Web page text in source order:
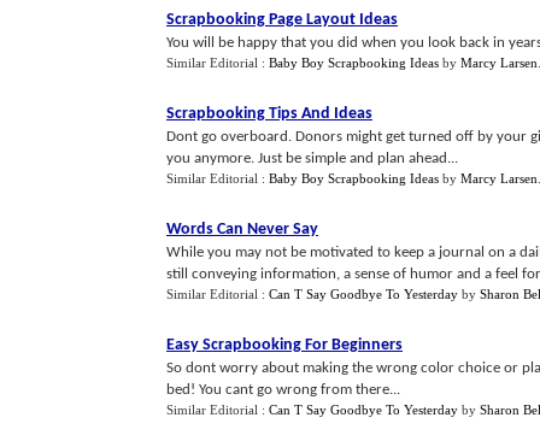
Scrapbooking Page Layout Ideas
You will be happy that you did when you look back in
Similar Editorial : Baby Boy Scrapbooking Ideas by Marcy Larsen
Scrapbooking Tips And Ideas
Dont go overboard. Donors might get turned off by your
you anymore. Just be simple and plan ahead...
Similar Editorial : Baby Boy Scrapbooking Ideas by Marcy Larsen
Words Can Never Say
While you may not be motivated to keep a journal on a
still conveying information, a sense of humor and a feel
Similar Editorial : Can T Say Goodbye To Yesterday by Sharon
Easy Scrapbooking For Beginners
So dont worry about making the wrong color choice or
bed! You cant go wrong from there...
Similar Editorial : Can T Say Goodbye To Yesterday by Sharon